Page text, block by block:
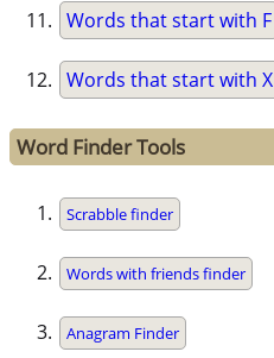
Words that start with F
Words that start with X
Word Finder Tools
Scrabble finder
Words with friends finder
Anagram Finder